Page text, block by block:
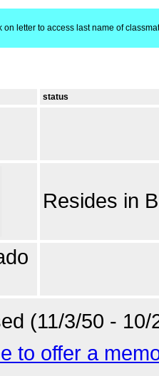
on letter to access last name of
status
Resides in
(11/3/50 - 10/
to offer a